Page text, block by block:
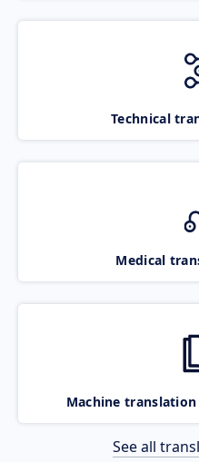
Technical
Medical
Machine
See all